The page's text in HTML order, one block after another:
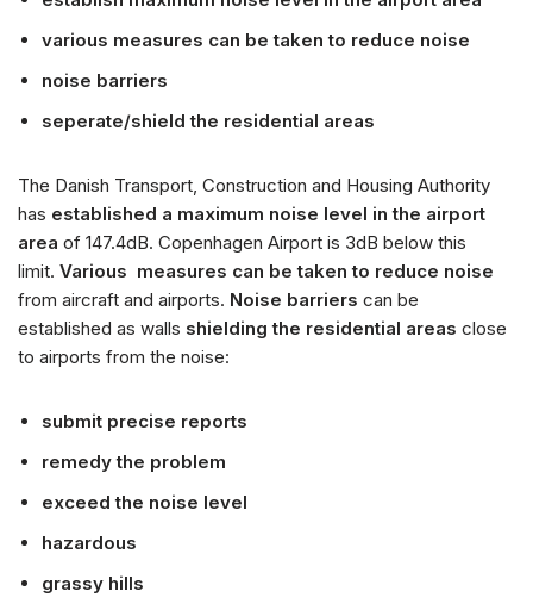
various measures can be taken to reduce noise
noise barriers
seperate/shield the residential areas
The Danish Transport, Construction and Housing Authority
has established a maximum noise level in the airport
area of 147.4dB. Copenhagen Airport is 3dB below this
limit. Various measures can be taken to reduce noise
from aircraft and airports. Noise barriers can be
established as walls shielding the residential areas close
to airports from the noise:
submit precise reports
remedy the problem
exceed the noise level
hazardous
grassy hills